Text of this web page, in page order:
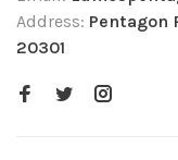
Address: Pentagon
20301